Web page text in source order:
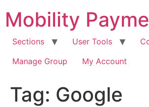
content
Mobility
Sections User Tools
Manage Group
My Account
Tag: Google